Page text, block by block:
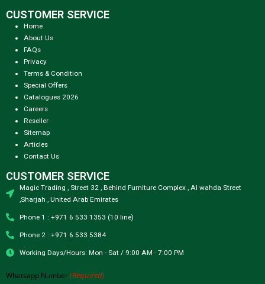
CUSTOMER SERVICE
Home
About Us
FAQs
Privacy
Terms & Condition
Special Offers
Catalogues 2026
Careers
Reseller
Sitemap
Articles
Contact Us
CUSTOMER SERVICE
Magic Trading , Street 32 , Behind Furniture Complex , Al wahda Street
,Sharjah , United Arab Emirates
Phone 1 : +971 6 533 1353 (10 line)
Phone 2 : +971 6 533 5384
Working Days/Hours: Mon - Sat / 9:00 AM - 7:00 PM
Whatsapp Number (Required)